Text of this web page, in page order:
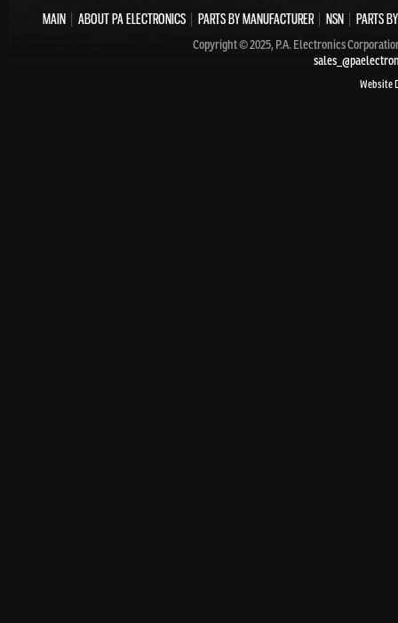
MAIN| ABOUT PA ELECTRONICS| PARTS BY MANUFACTURER| NSN| PARTS
Copyright © 2025, P.A. Electronics
Website